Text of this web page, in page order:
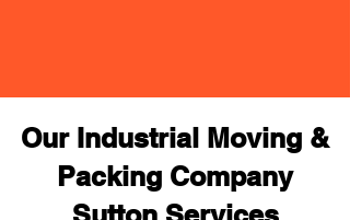
Our Industrial Moving &
Packing Company